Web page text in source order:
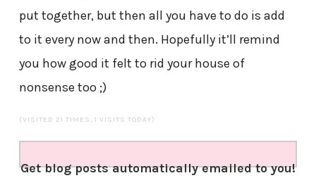
put together, but then all you have to do is add
to it every now and then. Hopefully it’ll remind
you how good it felt to rid your house of
nonsense too ;)
(VISITED 21 TIMES, 1 VISITS TODAY)
Get blog posts automatically emailed to you!